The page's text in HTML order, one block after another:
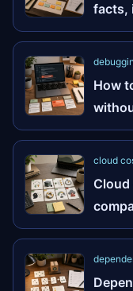
facts,
How
cloud